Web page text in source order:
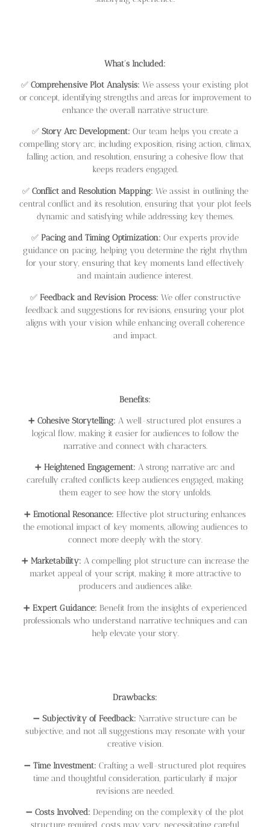
What’s Included:
✅ Comprehensive Plot Analysis: We assess your existing plot
or concept, identifying strengths and areas for improvement to
enhance the overall narrative structure.
✅ Story Arc Development: Our team helps you create a
compelling story arc, including exposition, rising action, climax,
falling action, and resolution, ensuring a cohesive flow that
keeps readers engaged.
✅ Conflict and Resolution Mapping: We assist in outlining the
central conflict and its resolution, ensuring that your plot feels
dynamic and satisfying while addressing key themes.
✅ Pacing and Timing Optimization: Our experts provide
guidance on pacing, helping you determine the right rhythm
for your story, ensuring that key moments land effectively
and maintain audience interest.
✅ Feedback and Revision Process: We offer constructive
feedback and suggestions for revisions, ensuring your plot
aligns with your vision while enhancing overall coherence
and impact.
Benefits:
➕ Cohesive Storytelling: A well-structured plot ensures a
logical flow, making it easier for audiences to follow the
narrative and connect with characters.
➕ Heightened Engagement: A strong narrative arc and
carefully crafted conflicts keep audiences engaged, making
them eager to see how the story unfolds.
➕ Emotional Resonance: Effective plot structuring enhances
the emotional impact of key moments, allowing audiences to
connect more deeply with the story.
➕ Marketability: A compelling plot structure can increase the
market appeal of your script, making it more attractive to
producers and audiences alike.
➕ Expert Guidance: Benefit from the insights of experienced
professionals who understand narrative techniques and can
help elevate your story.
Drawbacks:
➖ Subjectivity of Feedback: Narrative structure can be
subjective, and not all suggestions may resonate with your
creative vision.
➖ Time Investment: Crafting a well-structured plot requires
time and thoughtful consideration, particularly if major
revisions are needed.
➖ Costs Involved: Depending on the complexity of the plot
structure required, costs may vary, necessitating careful